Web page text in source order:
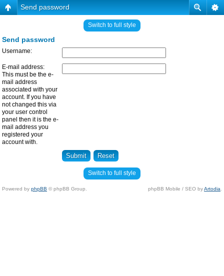
Send password
Switch to full style
Send password
Username:
E-mail address:
This must be the e-
mail address
associated with your
account. If you have
not changed this via
your user control
panel then it is the e-
mail address you
registered your
account with.
Switch to full style
Powered by phpBB © phpBB Group. phpBB Mobile / SEO byArtodia